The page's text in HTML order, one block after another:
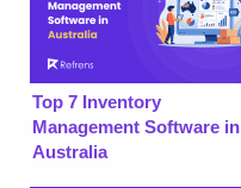
Top 7 Inventory
Management Software in
Australia